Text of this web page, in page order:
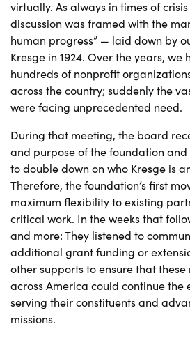
virtually. As always in times of
discussion was framed with the
human progress” — laid down by
Kresge in 1924. Over the years, we
hundreds of nonprofit
across the country; suddenly the
were facing unprecedented need.
During that meeting, the board
and purpose of the foundation
to double down on who Kresge is
Therefore, the foundation’s first
maximum flexibility to existing
critical work. In the weeks that
and more: They listened to
additional grant funding or
other supports to ensure that
across America could continue the
serving their constituents and
missions.